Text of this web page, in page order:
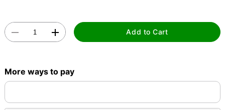
Add to Cart
More ways to pay